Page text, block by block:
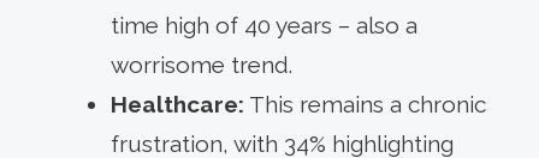
time high of 40 years – also a
worrisome trend.
Healthcare: This remains a chronic
frustration, with 34% highlighting